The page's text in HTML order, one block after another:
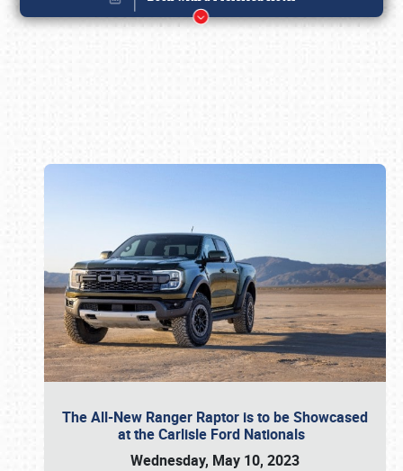
The All-New Ranger Raptor is to be Showcased
at the Carlisle Ford Nationals
Wednesday, May 10, 2023
Book online or call (800) 216-1876